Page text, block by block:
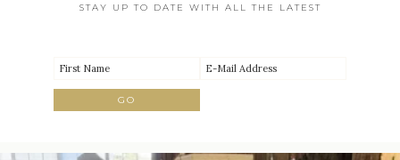
STAY UP TO DATE WITH ALL THE LATEST